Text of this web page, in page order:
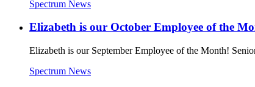
Spectrum News
Elizabeth is our October Employee of the
Elizabeth is our September Employee of the Month!
Spectrum News